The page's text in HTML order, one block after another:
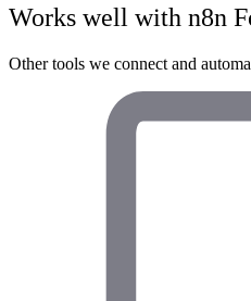
Works well with n8n
Other tools we connect and